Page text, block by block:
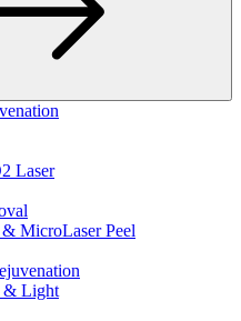
Laser
MicroLaser Peel
& Light